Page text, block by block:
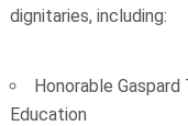
dignitaries, including:
Honorable Gaspard
Education